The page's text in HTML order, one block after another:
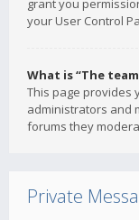
grant you
your User Control
What is “The
This page provides
administrators and
forums they
Private